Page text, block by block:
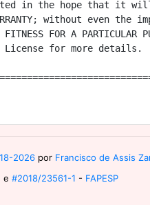
in the hope that it
without even
FITNESS FOR A PARTICULAR
License for more details.
2026 por Francisco de Assis
e #2018/23561-1 - FAPESP